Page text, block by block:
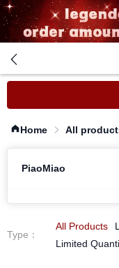
Home All
PiaoMiao
Type ：
All Products
Limited